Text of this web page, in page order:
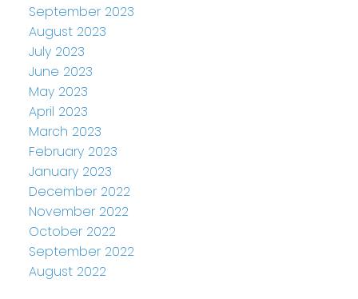
September 2023
August 2023
July 2023
June 2023
May 2023
April 2023
March 2023
February 2023
January 2023
December 2022
November 2022
October 2022
September 2022
August 2022